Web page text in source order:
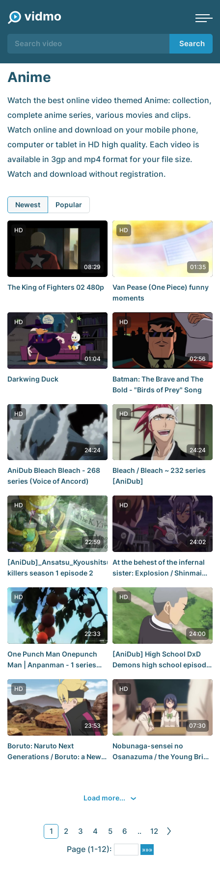
Search
Anime
Watch the best online video themed Anime: collection,
complete anime series, various movies and clips.
Watch online and download on your mobile phone,
computer or tablet in HD high quality. Each video is
available in 3gp and mp4 format for your file size.
Watch and download without registration.
Newest Popular
HD
08:29
The King of Fighters 02 480p
HD
01:35
Van Pease (One Piece) funny
moments
HD
01:04
Darkwing Duck
HD
02:56
Batman: The Brave and The
Bold - "Birds of Prey" Song
HD
24:24
AniDub Bleach Bleach - 268
series (Voice of Ancord)
HD
24:24
Bleach / Bleach ~ 232 series
[AniDub]
HD
22:59
[AniDub]_Ansatsu_Kyoushitsu_[02]class
killers season 1 episode 2
HD
24:02
At the behest of the infernal
sister: Explosion / Shinmai
The Testament of Sister New
Devil - season 2 episode 10
[Anidub]
HD
22:33
One Punch Man Onepunch
Man | Anpanman - 1 series
[AniDub] HD
HD
24:00
[AniDub] High School DxD
Demons high school episode
HD
23:53
Boruto: Naruto Next
Generations / Boruto: a New
HD
07:30
Nobunaga-sensei no
Osanazuma / the Young Bride
Sleep (AniDub)]
Load more...
1 2 3 4 5 6 .. 12
Page (1-12):